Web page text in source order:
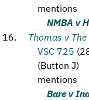
mentions
NMBA v
Thomas v
VSC 725 (
(Button J)
mentions
Bare v